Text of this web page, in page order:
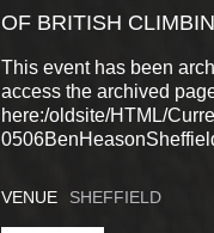
OF BRITISH
This event has been
access the archived
here:/oldsite/HTML/
VENUE SHEFFIELD